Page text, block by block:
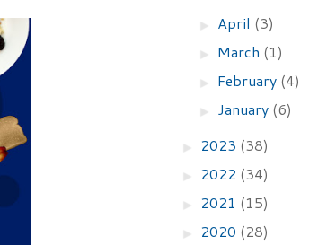
► April (3)
► March (1)
► February (4)
► January (6)
► 2023 (38)
► 2022 (34)
► 2021 (15)
► 2020 (28)